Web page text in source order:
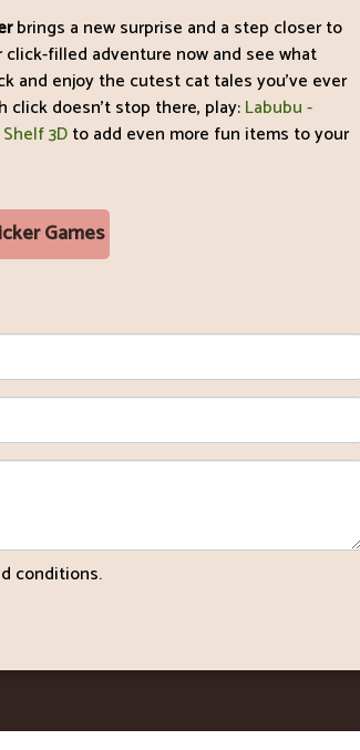
brings a new surprise and a step closer to
filled adventure now and see what
and enjoy the cutest cat tales you’ve ever
doesn’t stop there, play:Labubu -
3Dto add even more fun items to your
Games
conditions.